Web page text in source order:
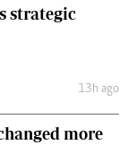
strategic
13h ago
more